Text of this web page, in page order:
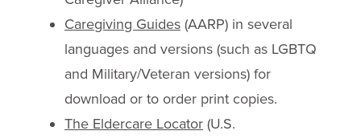
Caregiving Guides (AARP) in several
languages and versions (such as LGBTQ
and Military/Veteran versions) for
download or to order print copies.
The Eldercare Locator (U.S.